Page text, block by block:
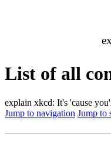
List of all
explain xkcd: It's 'cause
Jump to navigation Jump to